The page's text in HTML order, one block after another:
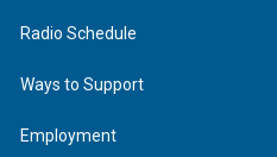
Radio Schedule
Ways to Support
Employment